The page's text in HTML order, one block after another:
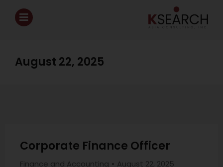
August 22, 2025
Corporate Finance Officer
Finance and Accounting August 22, 2025